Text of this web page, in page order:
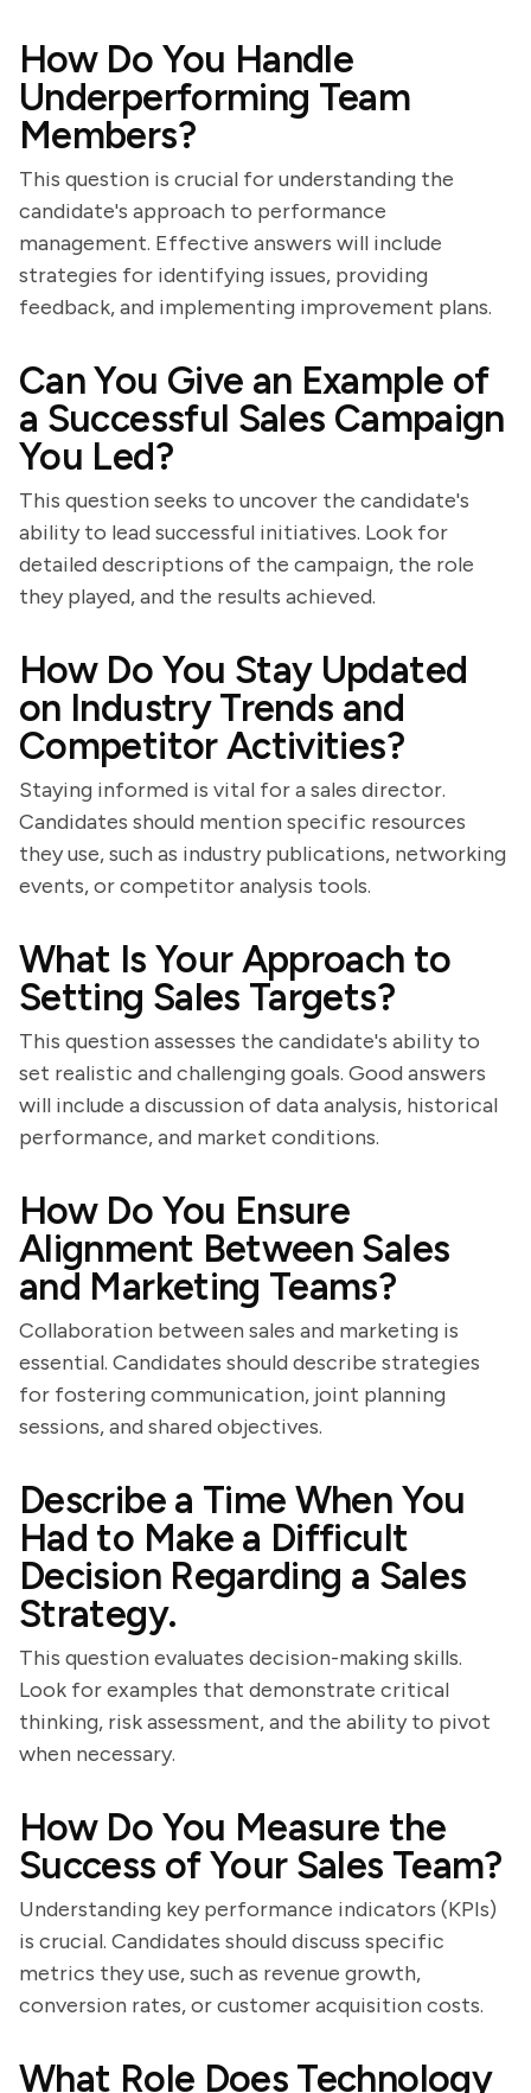
How Do You Handle
Underperforming Team
Members?
This question is crucial for understanding the
candidate's approach to performance
management. Effective answers will include
strategies for identifying issues, providing
feedback, and implementing improvement plans.
Can You Give an Example of
a Successful Sales Campaign
You Led?
This question seeks to uncover the candidate's
ability to lead successful initiatives. Look for
detailed descriptions of the campaign, the role
they played, and the results achieved.
How Do You Stay Updated
on Industry Trends and
Competitor Activities?
Staying informed is vital for a sales director.
Candidates should mention specific resources
they use, such as industry publications, networking
events, or competitor analysis tools.
What Is Your Approach to
Setting Sales Targets?
This question assesses the candidate's ability to
set realistic and challenging goals. Good answers
will include a discussion of data analysis, historical
performance, and market conditions.
How Do You Ensure
Alignment Between Sales
and Marketing Teams?
Collaboration between sales and marketing is
essential. Candidates should describe strategies
for fostering communication, joint planning
sessions, and shared objectives.
Describe a Time When You
Had to Make a Difficult
Decision Regarding a Sales
Strategy.
This question evaluates decision-making skills.
Look for examples that demonstrate critical
thinking, risk assessment, and the ability to pivot
when necessary.
How Do You Measure the
Success of Your Sales Team?
Understanding key performance indicators (KPIs)
is crucial. Candidates should discuss specific
metrics they use, such as revenue growth,
conversion rates, or customer acquisition costs.
What Role Does Technology